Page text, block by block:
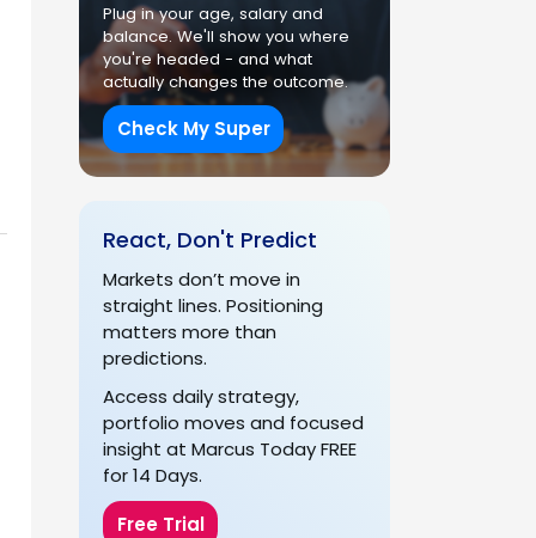
Plug in your age, salary and
balance. We'll show you where
you're headed - and what
actually changes the outcome.
Check My Super
React, Don't Predict
Markets don’t move in
straight lines. Positioning
matters more than
predictions.
Access daily strategy,
portfolio moves and focused
insight at Marcus Today FREE
for 14 Days.
Free Trial